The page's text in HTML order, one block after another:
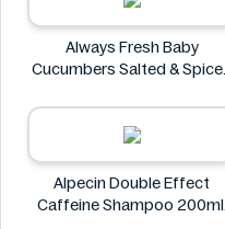
Always Fresh Baby
Cucumbers Salted & Spiced
Always Fresh
Alpecin Double Effect
Caffeine Shampoo 200ml